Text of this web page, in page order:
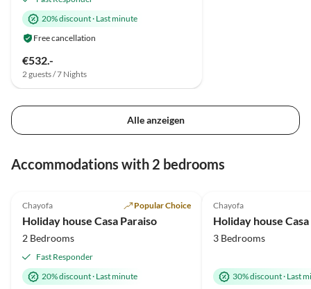
20% discount· Last minute
Free cancellation
€532.-
2 guests / 7 Nights
Alle anzeigen
Accommodations with 2 bedrooms
Chayofa Popular Choice
Holiday house Casa Paraiso
2 Bedrooms
Fast Responder
20% discount· Last minute
Chayofa
Holiday house
3 Bedrooms
30% discount· Last